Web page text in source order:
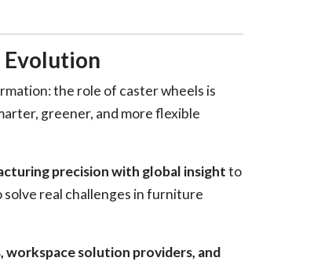
Evolution
the role of caster wheels is
greener, and more flexible
precision with global insightto
real challenges in furniture
solution providers, and